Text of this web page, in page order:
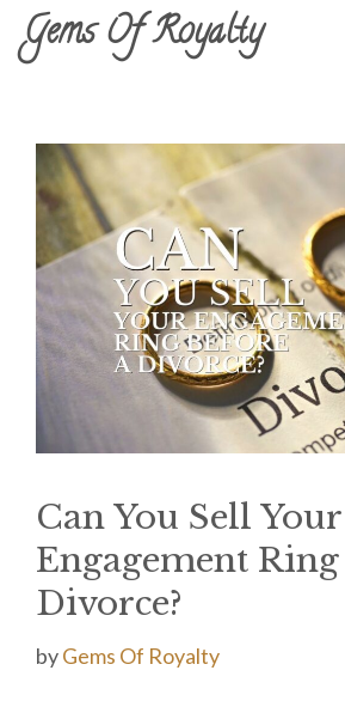
Skip
toGems Of Royalty
Can You Sell Your
Engagement
Divorce?
byGems Of Royalty